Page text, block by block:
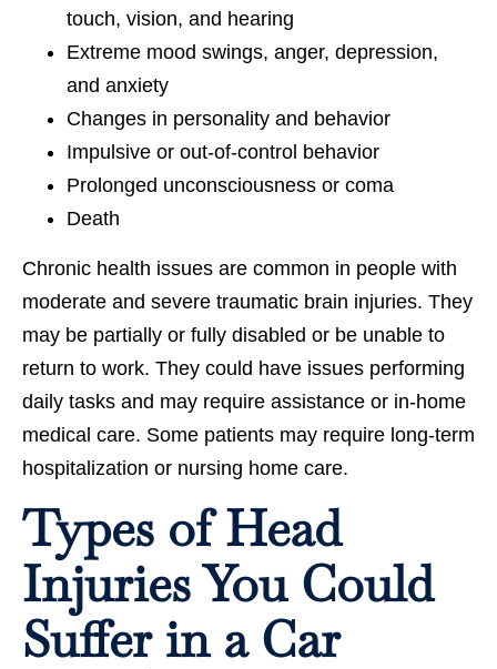
touch, vision, and hearing
Extreme mood swings, anger, depression,
and anxiety
Changes in personality and behavior
Impulsive or out-of-control behavior
Prolonged unconsciousness or coma
Death
Chronic health issues are common in people with
moderate and severe traumatic brain injuries. They
may be partially or fully disabled or be unable to
return to work. They could have issues performing
daily tasks and may require assistance or in-home
medical care. Some patients may require long-term
hospitalization or nursing home care.
Types of Head
Injuries You Could
Suffer in a Car